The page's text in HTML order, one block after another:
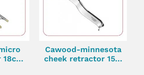
18c...
Cawood-minnesota
cheek retractor 15...